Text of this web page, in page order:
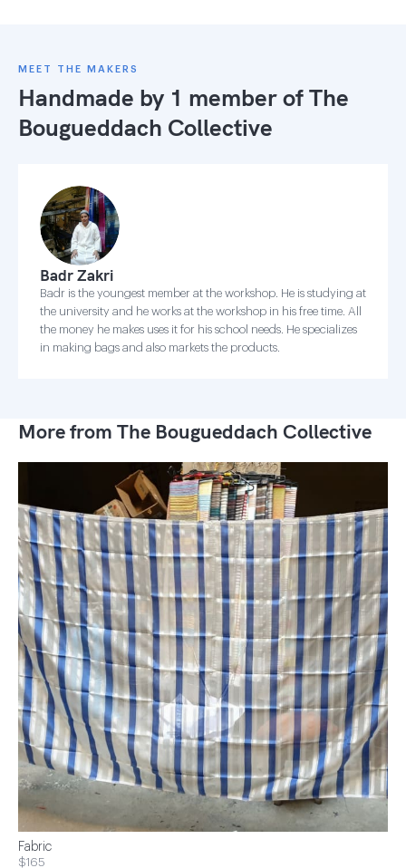
MEET THE MAKERS
Handmade by 1 member ofThe
Bougueddach Collective
Badr Zakri
Badr is the youngest member at the workshop. He is studying at
the university and he works at the workshop in his free time. All
the money he makes uses it for his school needs. He specializes
in making bags and also markets the products.
More from The Bougueddach Collective
Fabric
$165